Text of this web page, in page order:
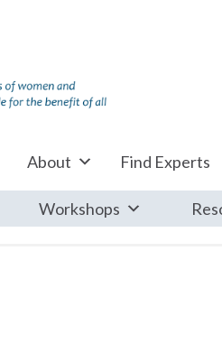
About Find Experts
Workshops